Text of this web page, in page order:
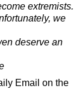
extremists.
we
deserve an
Email on the